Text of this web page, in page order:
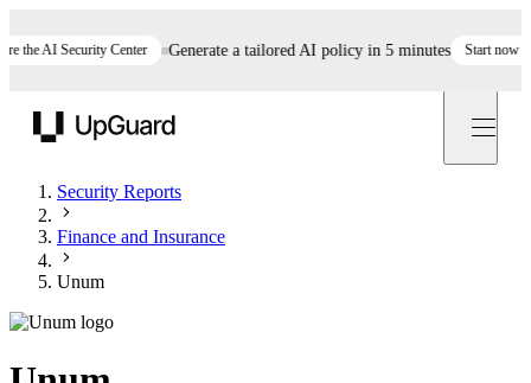
AI Security Center Generate a tailored AI policy in 5 minutes Start now
Security Reports
Finance and Insurance
Unum